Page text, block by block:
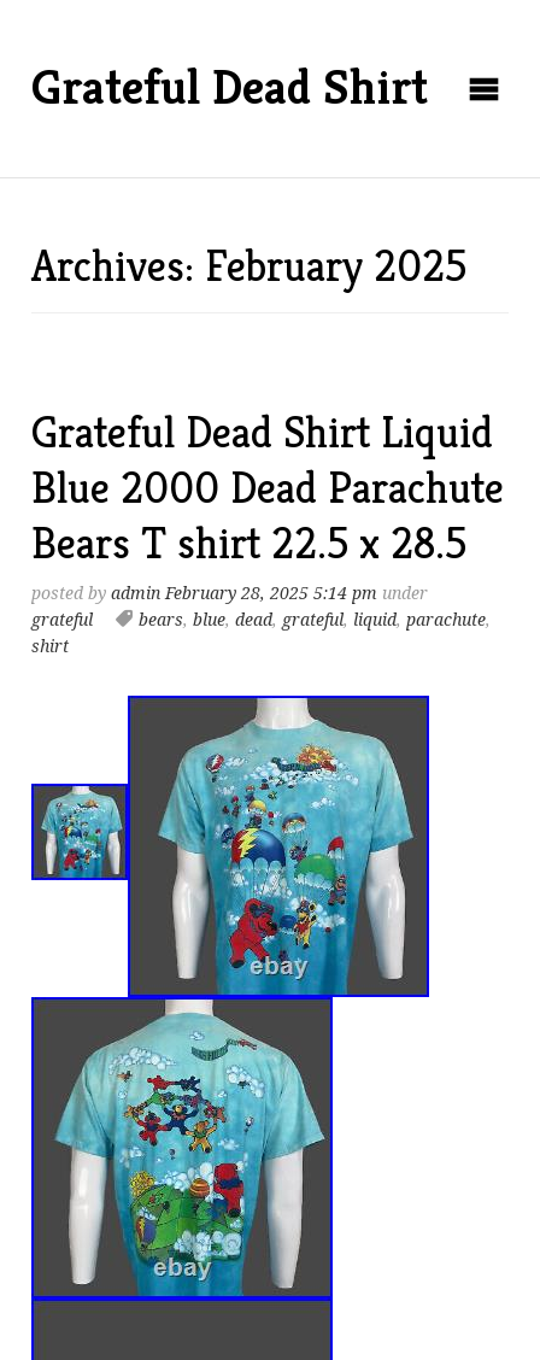
Grateful Dead Shirt
Archives: February 2025
Grateful Dead Shirt Liquid
Blue 2000 Dead Parachute
Bears T shirt 22.5 x 28.5
posted byadmin February 28, 2025 5:14 pm under
grateful
bears,blue,dead, grateful, liquid, parachute,
shirt